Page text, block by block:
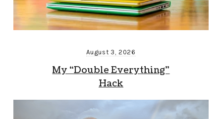
August 3, 2026
My “Double Everything”
Hack